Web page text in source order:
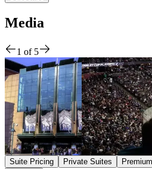
Media
1 of 5
Suite Pricing Private Suites